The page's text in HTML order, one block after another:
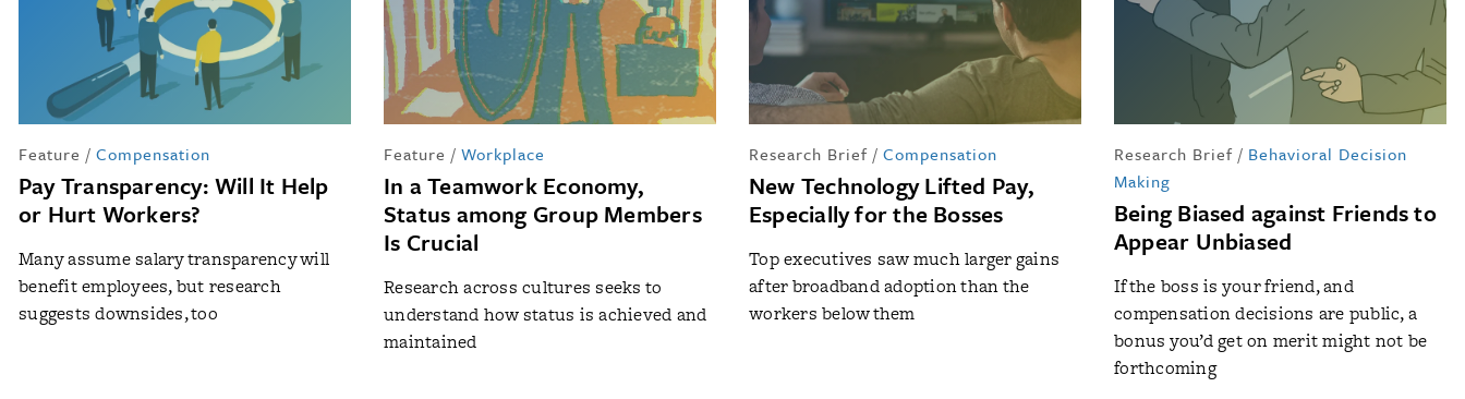
Feature / Compensation
Pay Transparency: Will It Help
or Hurt Workers?
Many assume salary transparency will
benefit employees, but research
suggests downsides, too
Feature / Workplace
In a Teamwork Economy,
Status among Group Members
Is Crucial
Research across cultures seeks to
understand how status is achieved and
maintained
Research Brief / Compensation
New Technology Lifted Pay,
Especially for the Bosses
Top executives saw much larger gains
after broadband adoption than the
workers below them
Research Brief / Behavioral Decision
Making
Being Biased against Friends to
Appear Unbiased
If the boss is your friend, and
compensation decisions are public, a
bonus you’d get on merit might not be
forthcoming